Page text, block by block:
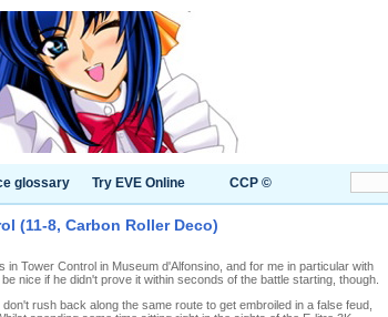
glossary Try EVE Online CCP ©
(11-8, Carbon Roller Deco)
Tower Control in Museum d'Alfonsino, and for me in particular with
nice if he didn't prove it within seconds of the battle starting, though.
rush back along the same route to get embroiled in a false feud,